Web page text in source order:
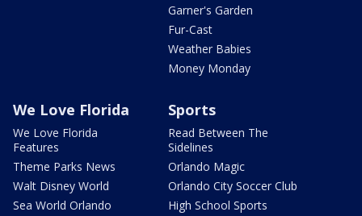
Garner's Garden
Fur-Cast
Weather Babies
Money Monday
We Love Florida
We Love Florida
Features
Theme Parks News
Walt Disney World
Sea World Orlando
Sports
Read Between The
Sidelines
Orlando Magic
Orlando City Soccer Club
High School Sports